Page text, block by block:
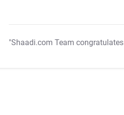
"Shaadi.com Team congratulates